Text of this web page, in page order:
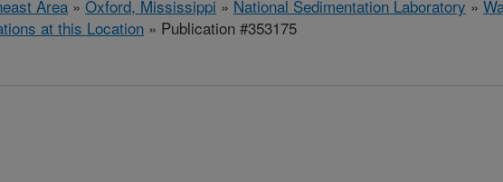
Area » Oxford, Mississippi » National Sedimentation Laboratory »
at this Location » Publication #353175